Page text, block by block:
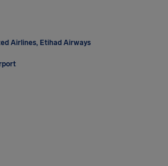
Airlines, Etihad Airways